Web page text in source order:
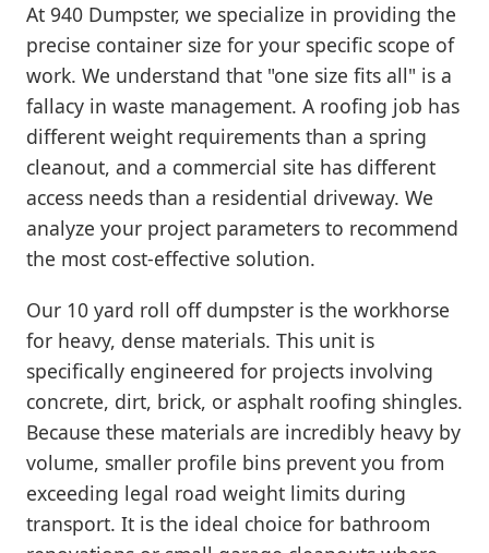
At 940 Dumpster, we specialize in providing the
precise container size for your specific scope of
work. We understand that "one size fits all" is a
fallacy in waste management. A roofing job has
different weight requirements than a spring
cleanout, and a commercial site has different
access needs than a residential driveway. We
analyze your project parameters to recommend
the most cost-effective solution.
Our 10 yard roll off dumpster is the workhorse
for heavy, dense materials. This unit is
specifically engineered for projects involving
concrete, dirt, brick, or asphalt roofing shingles.
Because these materials are incredibly heavy by
volume, smaller profile bins prevent you from
exceeding legal road weight limits during
transport. It is the ideal choice for bathroom